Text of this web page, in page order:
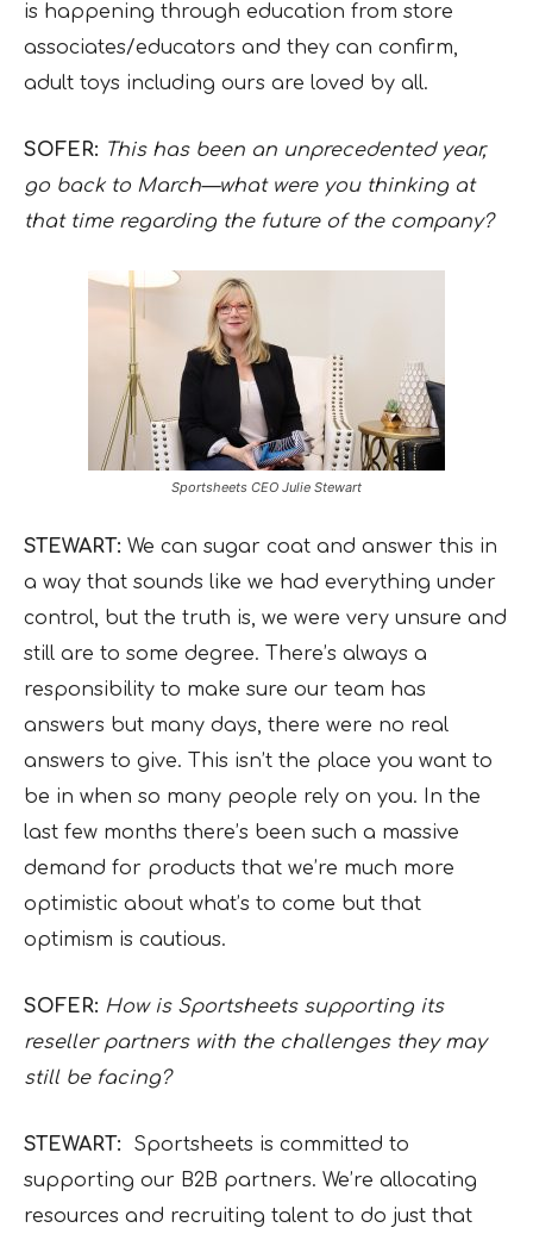
is happening through education from store
associates/educators and they can confirm,
adult toys including ours are loved by all.
SOFER: This has been an unprecedented year,
go back to March—what were you thinking at
that time regarding the future of the company?
Sportsheets CEO Julie Stewart
STEWART: We can sugar coat and answer this in
a way that sounds like we had everything under
control, but the truth is, we were very unsure and
still are to some degree. There’s always a
responsibility to make sure our team has
answers but many days, there were no real
answers to give. This isn’t the place you want to
be in when so many people rely on you. In the
last few months there’s been such a massive
demand for products that we’re much more
optimistic about what’s to come but that
optimism is cautious.
SOFER: How is Sportsheets supporting its
reseller partners with the challenges they may
still be facing?
STEWART:
Sportsheets is committed to
supporting our B2B partners. We’re allocating
resources and recruiting talent to do just that